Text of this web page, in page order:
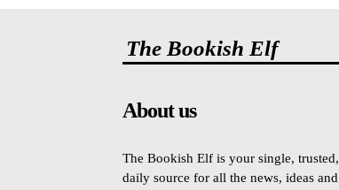
The Bookish Elf
About us
The Bookish Elf is your single, trusted,
daily source for all the news, ideas and